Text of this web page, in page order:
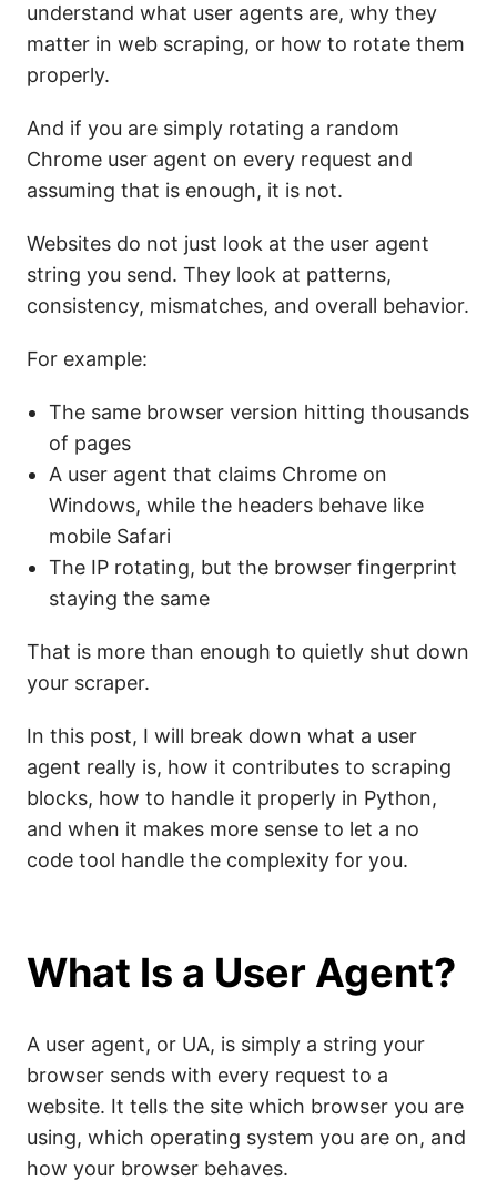
understand what user agents are, why they
matter in web scraping, or how to rotate them
properly.
And if you are simply rotating a random
Chrome user agent on every request and
assuming that is enough, it is not.
Websites do not just look at the user agent
string you send. They look at patterns,
consistency, mismatches, and overall behavior.
For example:
The same browser version hitting thousands
of pages
A user agent that claims Chrome on
Windows, while the headers behave like
mobile Safari
The IP rotating, but the browser fingerprint
staying the same
That is more than enough to quietly shut down
your scraper.
In this post, I will break down what a user
agent really is, how it contributes to scraping
blocks, how to handle it properly in Python,
and when it makes more sense to let a no
code tool handle the complexity for you.
What Is a User Agent?
A user agent, or UA, is simply a string your
browser sends with every request to a
website. It tells the site which browser you are
using, which operating system you are on, and
how your browser behaves.